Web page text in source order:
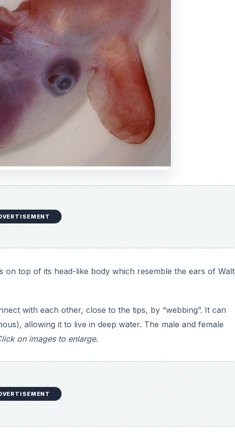
top of its head-like body which resemble the ears of Walt
with each other, close to the tips, by “webbing”. It can
allowing it to live in deep water. The male and female
on images to enlarge.